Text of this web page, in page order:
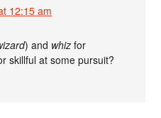
12:15 am
) and whiz for
skillful at some pursuit?